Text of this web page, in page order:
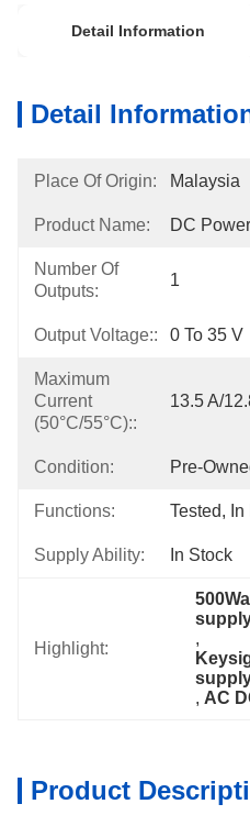
Detail Information
Detail
Place Of Origin: Malaysia
Product Name: DC
Number Of
Outputs:
1
Output Voltage:: 0 To 35 V
Maximum
Current
(50°C/55°C)::
13.5 A/
Condition: Pre-
Functions: Tested,
Supply Ability: In Stock
Highlight:
,
, AC
Product